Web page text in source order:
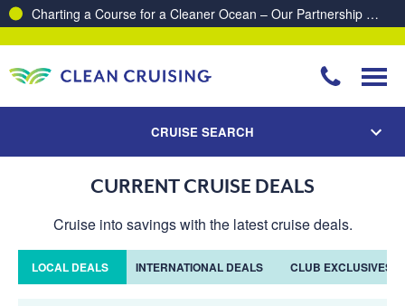
Charting a Course for a Cleaner Ocean – Our Partnership with ReSea
CRUISE SEARCH
CURRENT CRUISE DEALS
Cruise into savings with the latest cruise deals.
LOCAL DEALS INTERNATIONAL DEALS CLUB EXCLUSIVES